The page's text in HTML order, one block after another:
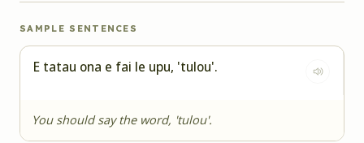
SAMPLE SENTENCES
E tatau ona e fai le upu, 'tulou'.
You should say the word, 'tulou'.